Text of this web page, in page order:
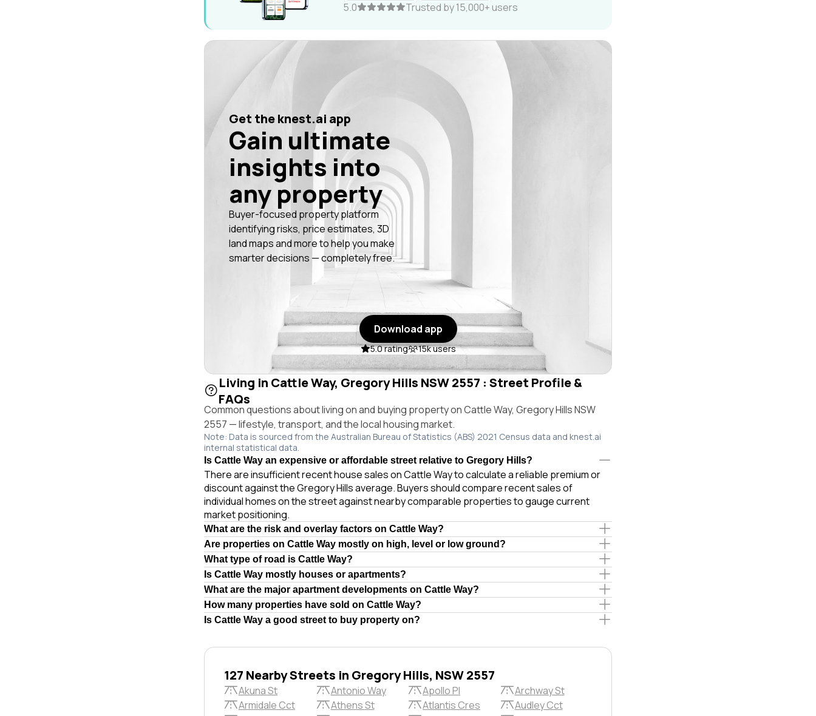
5.0 Trusted by 15,000+ users
Get the knest.ai app
Gain ultimate
insights into
any property
Buyer-focused property platform
identifying risks, price estimates, 3D
land maps and more to help you make
smarter decisions — completely free.
Download app
5.0 rating 15k users
Living in Cattle Way, Gregory Hills NSW 2557 : Street Profile &
FAQs
Common questions about living on and buying property on Cattle Way, Gregory Hills NSW
2557 — lifestyle, transport, and the local housing market.
Note: Data is sourced from the Australian Bureau of Statistics (ABS) 2021 Census data and knest.ai
internal statistical data.
Is Cattle Way an expensive or affordable street relative to Gregory Hills?
There are insufficient recent house sales on Cattle Way to calculate a reliable premium or
discount against the Gregory Hills average. Buyers should compare recent sales of
individual homes on the street against nearby comparable properties to gauge current
market positioning.
What are the risk and overlay factors on Cattle Way?
Are properties on Cattle Way mostly on high, level or low ground?
What type of road is Cattle Way?
Is Cattle Way mostly houses or apartments?
What are the major apartment developments on Cattle Way?
How many properties have sold on Cattle Way?
Is Cattle Way a good street to buy property on?
127 Nearby Streets in Gregory Hills, NSW 2557
Akuna St Antonio Way Apollo Pl
Archway St
Armidale Cct
Athens St Atlantis Cres
Audley Cct